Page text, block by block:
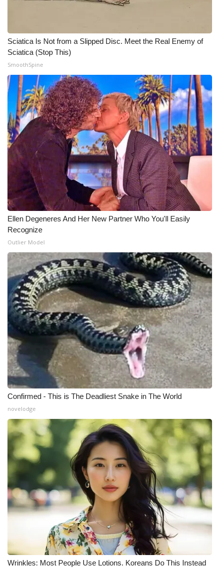
Sciatica Is Not from a Slipped Disc. Meet the Real Enemy of
Sciatica (Stop This)
SmoothSpine
Ellen Degeneres And Her New Partner Who You'll Easily
Recognize
Outlier Model
Confirmed - This is The Deadliest Snake in The World
novelodge
Wrinkles: Most People Use Lotions. Koreans Do This Instead